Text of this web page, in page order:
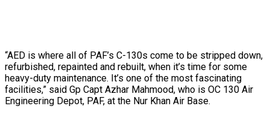
“AED is where all of PAF’s C-130s come to be stripped down,
refurbished, repainted and rebuilt, when it’s time for some
heavy-duty maintenance. It’s one of the most fascinating
facilities,” said Gp Capt Azhar Mahmood, who is OC 130 Air
Engineering Depot, PAF, at the Nur Khan Air Base.